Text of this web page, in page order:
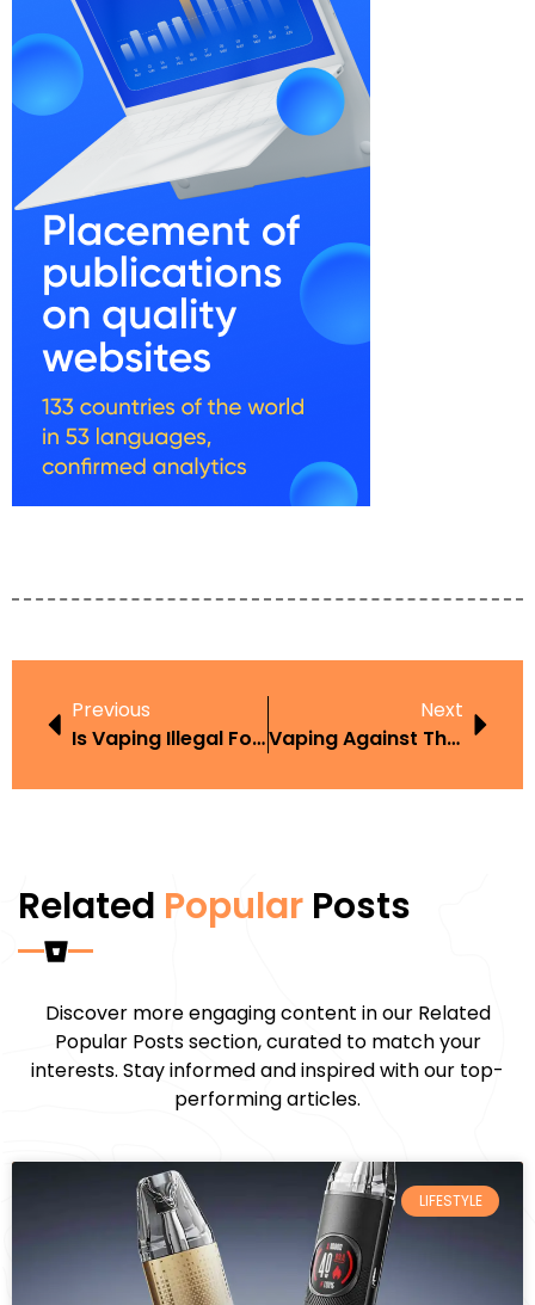
Previous
Is Vaping Illegal For Under 18S
Next
Vaping Against The Law
Related Popular Posts
Discover more engaging content in our Related
Popular Posts section, curated to match your
interests. Stay informed and inspired with our top-
performing articles.
LIFESTYLE